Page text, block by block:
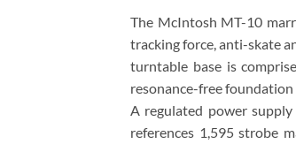
The McIntosh MT-10
tracking force, anti-skate
turntable base is
resonance-free foundation
A regulated power
references 1,595 strobe